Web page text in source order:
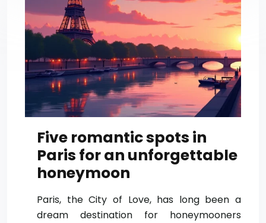
Five romantic spots in
Paris for an unforgettable
honeymoon
Paris, the City of Love, has long been a
dream destination for honeymooners